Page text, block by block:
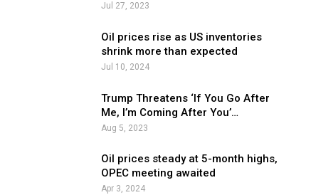
Jul 27, 2023
Oil prices rise as US inventories
shrink more than expected
Jul 10, 2024
Trump Threatens ‘If You Go After
Me, I’m Coming After You’…
Aug 5, 2023
Oil prices steady at 5-month highs,
OPEC meeting awaited
Apr 3, 2024